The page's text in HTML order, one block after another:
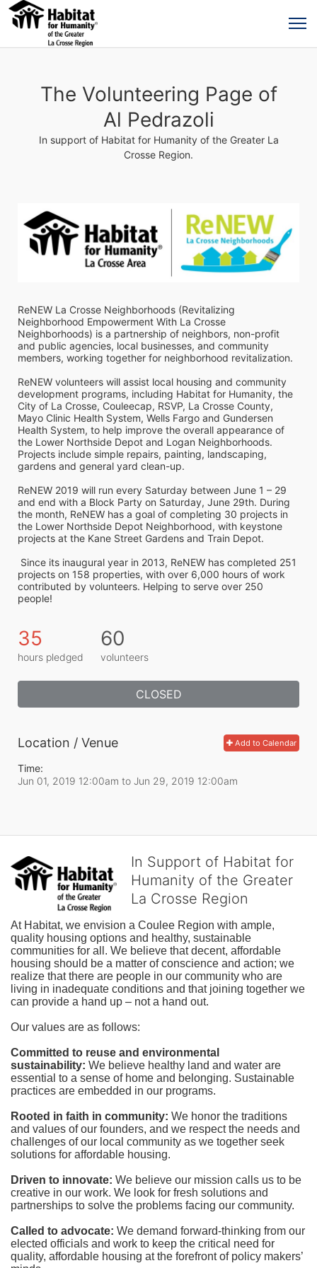
The Volunteering Page of
Al Pedrazoli
In support of Habitat for Humanity of the Greater La
Crosse Region.
ReNEW La Crosse Neighborhoods (Revitalizing
Neighborhood Empowerment With La Crosse
Neighborhoods) is a partnership of neighbors, non-profit
and public agencies, local businesses, and community
members, working together for neighborhood revitalization.
ReNEW volunteers will assist local housing and community
development programs, including Habitat for Humanity, the
City of La Crosse, Couleecap, RSVP, La Crosse County,
Mayo Clinic Health System, Wells Fargo and Gundersen
Health System, to help improve the overall appearance of
the Lower Northside Depot and Logan Neighborhoods.
Projects include simple repairs, painting, landscaping,
gardens and general yard clean-up.
ReNEW 2019 will run every Saturday between June 1 – 29
and end with a Block Party on Saturday, June 29th. During
the month, ReNEW has a goal of completing 30 projects in
the Lower Northside Depot Neighborhood, with keystone
projects at the Kane Street Gardens and Train Depot.
projects on 158 properties, with over 6,000 hours of work
contributed by volunteers. Helping to serve over 250
people!
35
hours pledged
60
volunteers
CLOSED
Add to Calendar
Location / Venue
Time:
Jun 01, 2019 12:00am to Jun 29, 2019 12:00am
In Support of Habitat for
Humanity of the Greater
La Crosse Region
At Habitat, we envision a Coulee Region with ample,
quality housing options and healthy, sustainable
communities for all. We believe that decent, affordable
housing should be a matter of conscience and action; we
realize that there are people in our community who are
living in inadequate conditions and that joining together we
can provide a hand up – not a hand out.
Our values are as follows:
Committed to reuse and environmental
sustainability: We believe healthy land and water are
essential to a sense of home and belonging. Sustainable
practices are embedded in our programs.
Rooted in faith in community: We honor the traditions
and values of our founders, and we respect the needs and
challenges of our local community as we together seek
solutions for affordable housing.
Driven to innovate: We believe our mission calls us to be
creative in our work. We look for fresh solutions and
partnerships to solve the problems facing our community.
Called to advocate: We demand forward-thinking from our
elected officials and work to keep the critical need for
quality, affordable housing at the forefront of policy makers’